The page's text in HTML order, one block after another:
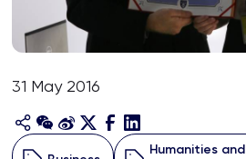
31 May 2016
Humanities and